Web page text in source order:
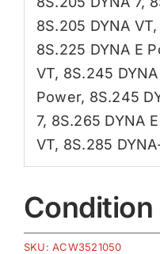
8S.205 DYNA VT,
8S.225 DYNA E
VT, 8S.245 DYNA
Power, 8S.245
7, 8S.265 DYNA
VT, 8S.285
SKU:ACW3521050